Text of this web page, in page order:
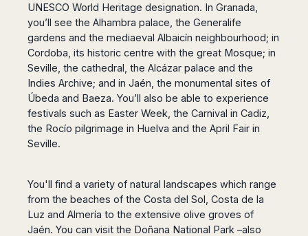
UNESCO World Heritage designation. In Granada,
you’ll see the Alhambra palace, the Generalife
gardens and the mediaeval Albaicín neighbourhood; in
Cordoba, its historic centre with the great Mosque; in
Seville, the cathedral, the Alcázar palace and the
Indies Archive; and in Jaén, the monumental sites of
Úbeda and Baeza. You’ll also be able to experience
festivals such as Easter Week, the Carnival in Cadiz,
the Rocío pilgrimage in Huelva and the April Fair in
Seville.
You'll find a variety of natural landscapes which range
from the beaches of the Costa del Sol, Costa de la
Luz and Almería to the extensive olive groves of
Jaén. You can visit the Doñana National Park –also